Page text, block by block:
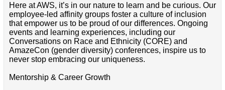
Here at AWS, it’s in our nature to learn and be curious. Our
employee-led affinity groups foster a culture of inclusion
that empower us to be proud of our differences. Ongoing
events and learning experiences, including our
Conversations on Race and Ethnicity (CORE) and
AmazeCon (gender diversity) conferences, inspire us to
never stop embracing our uniqueness.
Mentorship & Career Growth